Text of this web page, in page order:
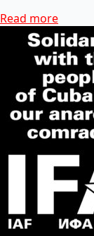
Read more